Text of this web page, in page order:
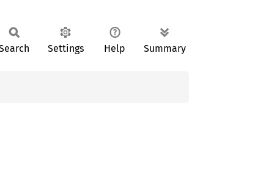
Settings Help Summary